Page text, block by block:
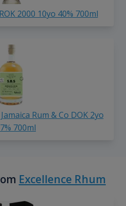
2000 10yo 40% 700ml
Rum & Co DOK 2yo
700ml
Excellence Rhum